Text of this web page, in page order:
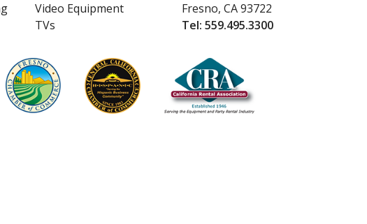
Video Equipment
TVs
Fresno, CA 93722
Tel: 559.495.3300